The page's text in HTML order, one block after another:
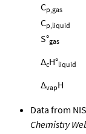
Cp,gas
Cp,liquid
S°gas
ΔcH°liquid
ΔvapH
Data from
Chemistry